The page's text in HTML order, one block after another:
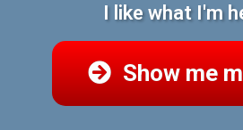
I like what I'm
Show me